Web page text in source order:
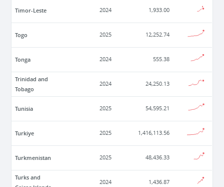
Timor-Leste 2024 1,933.00
Togo 2025 12,252.74
Tonga 2024 555.38
Trinidad and
Tobago
2024 24,250.13
Tunisia 2025 54,595.21
Turkiye 2025 1,416,113.56
Turkmenistan 2025 48,436.33
Turks and
2024 1,436.87